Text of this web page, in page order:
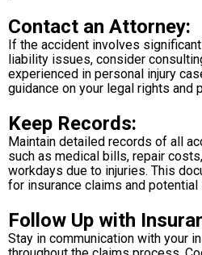
Contact an Attorney:
If the accident involves
liability issues, consider
experienced in personal injury
guidance on your legal rights and
Keep Records:
Maintain detailed records of all
such as medical bills, repair
workdays due to injuries. This
for insurance claims and potential
Follow Up with
Stay in communication with your